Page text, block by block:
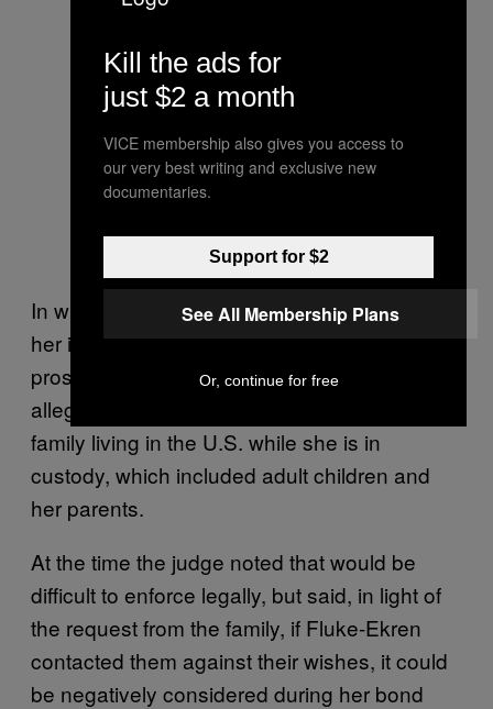
In what they called an “atypical request” in
her initial court appearance Monday, U.S.
prosecutors asked the courts to bar the
alleged ISIS operative from contacting her
family living in the U.S. while she is in
custody, which included adult children and
her parents.
At the time the judge noted that would be
difficult to enforce legally, but said, in light of
the request from the family, if Fluke-Ekren
contacted them against their wishes, it could
be negatively considered during her bond
Kill the ads for
just $2 a month
VICE membership also gives you access to
our very best writing and exclusive new
documentaries.
Support for $2
See All Membership Plans
Or, continue for free